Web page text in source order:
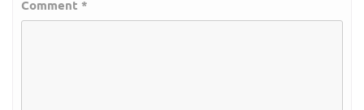
Comment *